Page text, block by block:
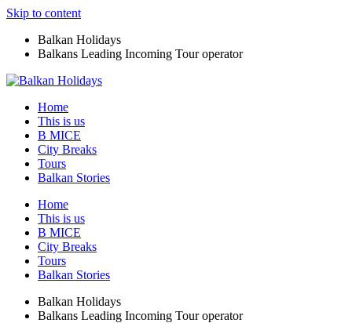
Skip to content
Balkan Holidays
Balkans Leading Incoming Tour operator
Home
This is us
B MICE
City Breaks
Tours
Balkan Stories
Home
This is us
B MICE
City Breaks
Tours
Balkan Stories
Balkan Holidays
Balkans Leading Incoming Tour operator